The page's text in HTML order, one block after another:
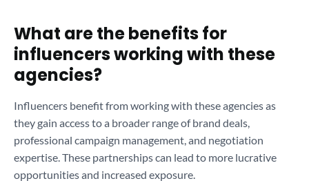
What are the benefits for
influencers working with these
agencies?
Influencers benefit from working with these agencies as
they gain access to a broader range of brand deals,
professional campaign management, and negotiation
expertise. These partnerships can lead to more lucrative
opportunities and increased exposure.